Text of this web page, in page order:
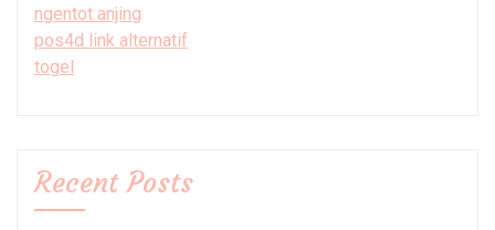
ngentot anjing
pos4d link alternatif
togel
Recent Posts